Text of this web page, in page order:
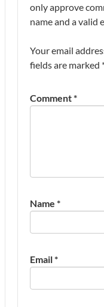
only approve
name and a valid
Your email
fields are marked
Comment*
Name *
Email*